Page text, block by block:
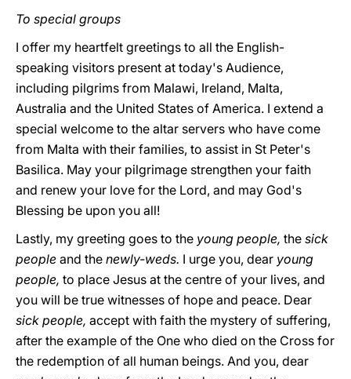
To special groups
I offer my heartfelt greetings to all the English-
speaking visitors present at today's Audience,
including pilgrims from Malawi, Ireland, Malta,
Australia and the United States of America. I extend a
special welcome to the altar servers who have come
from Malta with their families, to assist in St Peter's
Basilica. May your pilgrimage strengthen your faith
and renew your love for the Lord, and may God's
Blessing be upon you all!
Lastly, my greeting goes to the young people, the sick
people and the newly-weds. I urge you, dear young
people, to place Jesus at the centre of your lives, and
you will be true witnesses of hope and peace. Dear
sick people, accept with faith the mystery of suffering,
after the example of the One who died on the Cross for
the redemption of all human beings. And you, dear